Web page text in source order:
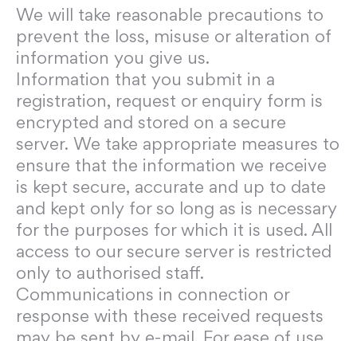
We will take reasonable precautions to
prevent the loss, misuse or alteration of
information you give us.
Information that you submit in a
registration, request or enquiry form is
encrypted and stored on a secure
server. We take appropriate measures to
ensure that the information we receive
is kept secure, accurate and up to date
and kept only for so long as is necessary
for the purposes for which it is used. All
access to our secure server is restricted
only to authorised staff.
Communications in connection or
response with these received requests